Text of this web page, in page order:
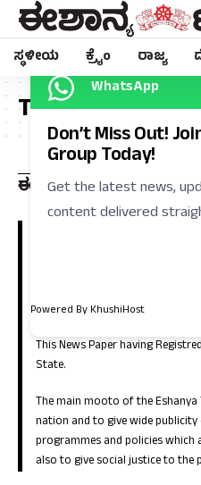
ಸ್ಥಳೀಯ ಕ್ರೈಂ ರಾಜ್ಯ
Tag:ಟಿಕೆಟ್
Kalyana Karnataka (North
of circulation in the districts of
Gulbarga, Bidar, Vijayanagara,
Bangalore.
This News Paper having
State.
The main mooto of the
nation and to give wide
programmes and policies which
also to give social justice to the
WhatsApp
Don’t Miss Out!
Group Today!
Get the latest news,
content delivered
Powered By KhushiHost